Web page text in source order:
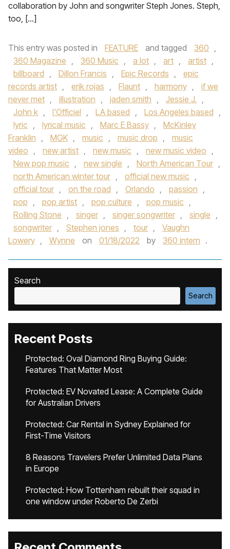
collaboration by John and songwriter Steph Jones. Steph,
too, […]
This entry was posted in FEATURE and tagged 360 ,
360 Magazine , 360 Music , a lot , art , artist ,
billboard , Dillon Francis , Epic Records ,
epic
records artist , erik rojas , Flaunt , harmony ,
if we
never met , illustration , jaden smith , Jessie J. ,
John k , l'Officiel , LA based , Los Angeles based ,
lyric , lyrical music , Marc E Bassy ,
McKinley
Franklin , MGK , music , music drop ,
music
video , new artist , new music , new music video ,
New pop music , new single , North American Tour ,
north American winter tour , official new music ,
official tour , on the road , Orlando , passion ,
pop , pop artist , pop culture , pop music ,
Rolling Stone , singer , singer songwriter , single ,
songwriter , Stephen jones , tour ,
Vaughn
Lowery , Wynne on 01/18/2022 by 360 intern .
Search
Search
Recent Posts
Protected: Oval Diamond Ring Buying Guide:
Features That Matter Most
Protected: EV Novated Lease: A Complete Guide
for Australian Drivers
Protected: Car Rental in Sydney Explained for
First-Time Visitors
8 Reasons Travelers Prefer Unlimited Data Plans
in Europe
Protected: How Tottenham rebuilt their squad in
one window under Roberto De Zerbi